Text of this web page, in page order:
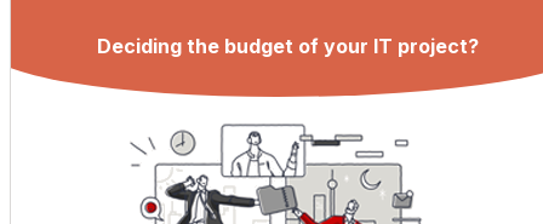
Deciding the budget of your IT project?